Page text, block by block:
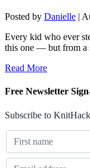
Posted by Danielle |
Every kid who ever
this one — but from a
Read More
Free Newsletter
Subscribe to